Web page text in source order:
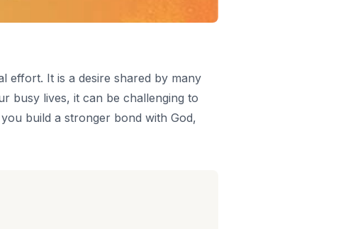
effort. It is a desire shared by many
busy lives, it can be challenging to
build a stronger bond with God,